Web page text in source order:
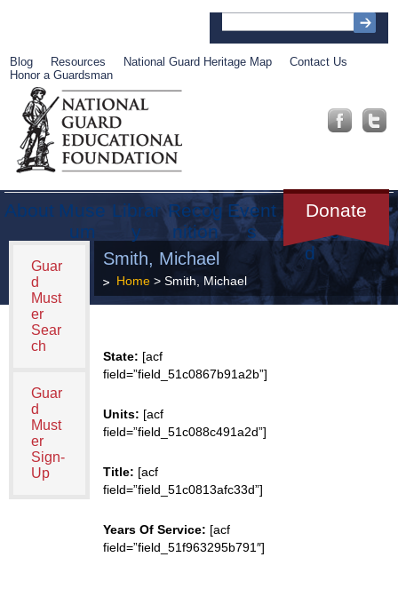
Blog Resources National Guard Heritage Map
Contact Us
Honor a Guardsman
About Muse
um
Librar
y
Recog
nition
Event
s
Donate
Get
Involve
d
Guar
d
Must
er
Sear
ch
Guar
d
Must
er
Sign-
Up
Smith, Michael
Home> Smith, Michael
State: [acf
field=”field_51c0867b91a2b”]
Units: [acf
field=”field_51c088c491a2d”]
Title: [acf
field=”field_51c0813afc33d”]
Years Of Service: [acf
field=”field_51f963295b791″]